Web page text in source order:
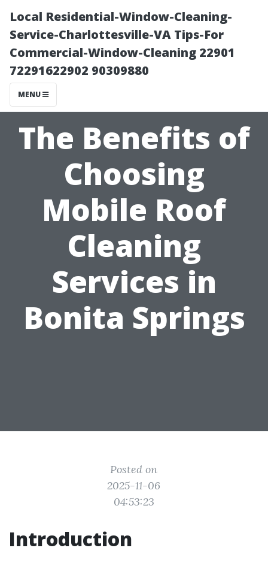
Local Residential-Window-Cleaning-
Service-Charlottesville-VA Tips-For
Commercial-Window-Cleaning 22901
72291622902 90309880
MENU
The Benefits of
Choosing
Mobile Roof
Cleaning
Services in
Bonita Springs
Posted on
2025-11-06
04:53:23
Introduction